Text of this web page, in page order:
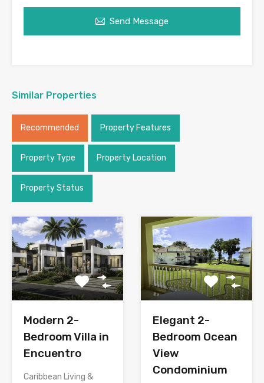
Send Message
Similar Properties
Recommended Property Features
Property Type Property Location
Property Status
Modern 2-
Bedroom Villa in
Encuentro
Caribbean Living &
Elegant 2-
Bedroom Ocean
View
Condominium